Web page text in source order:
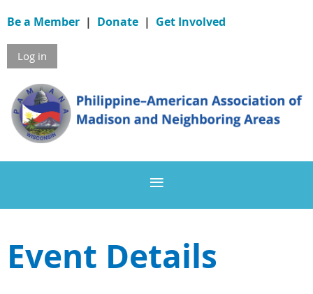
Be a Member | Donate | Get Involved
Log in
Event Details